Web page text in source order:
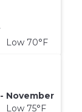
70°F
November
75°F